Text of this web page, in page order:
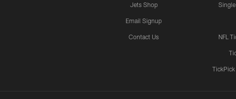
Jets Shop
Email Signup
Contact Us NFL
TickPick